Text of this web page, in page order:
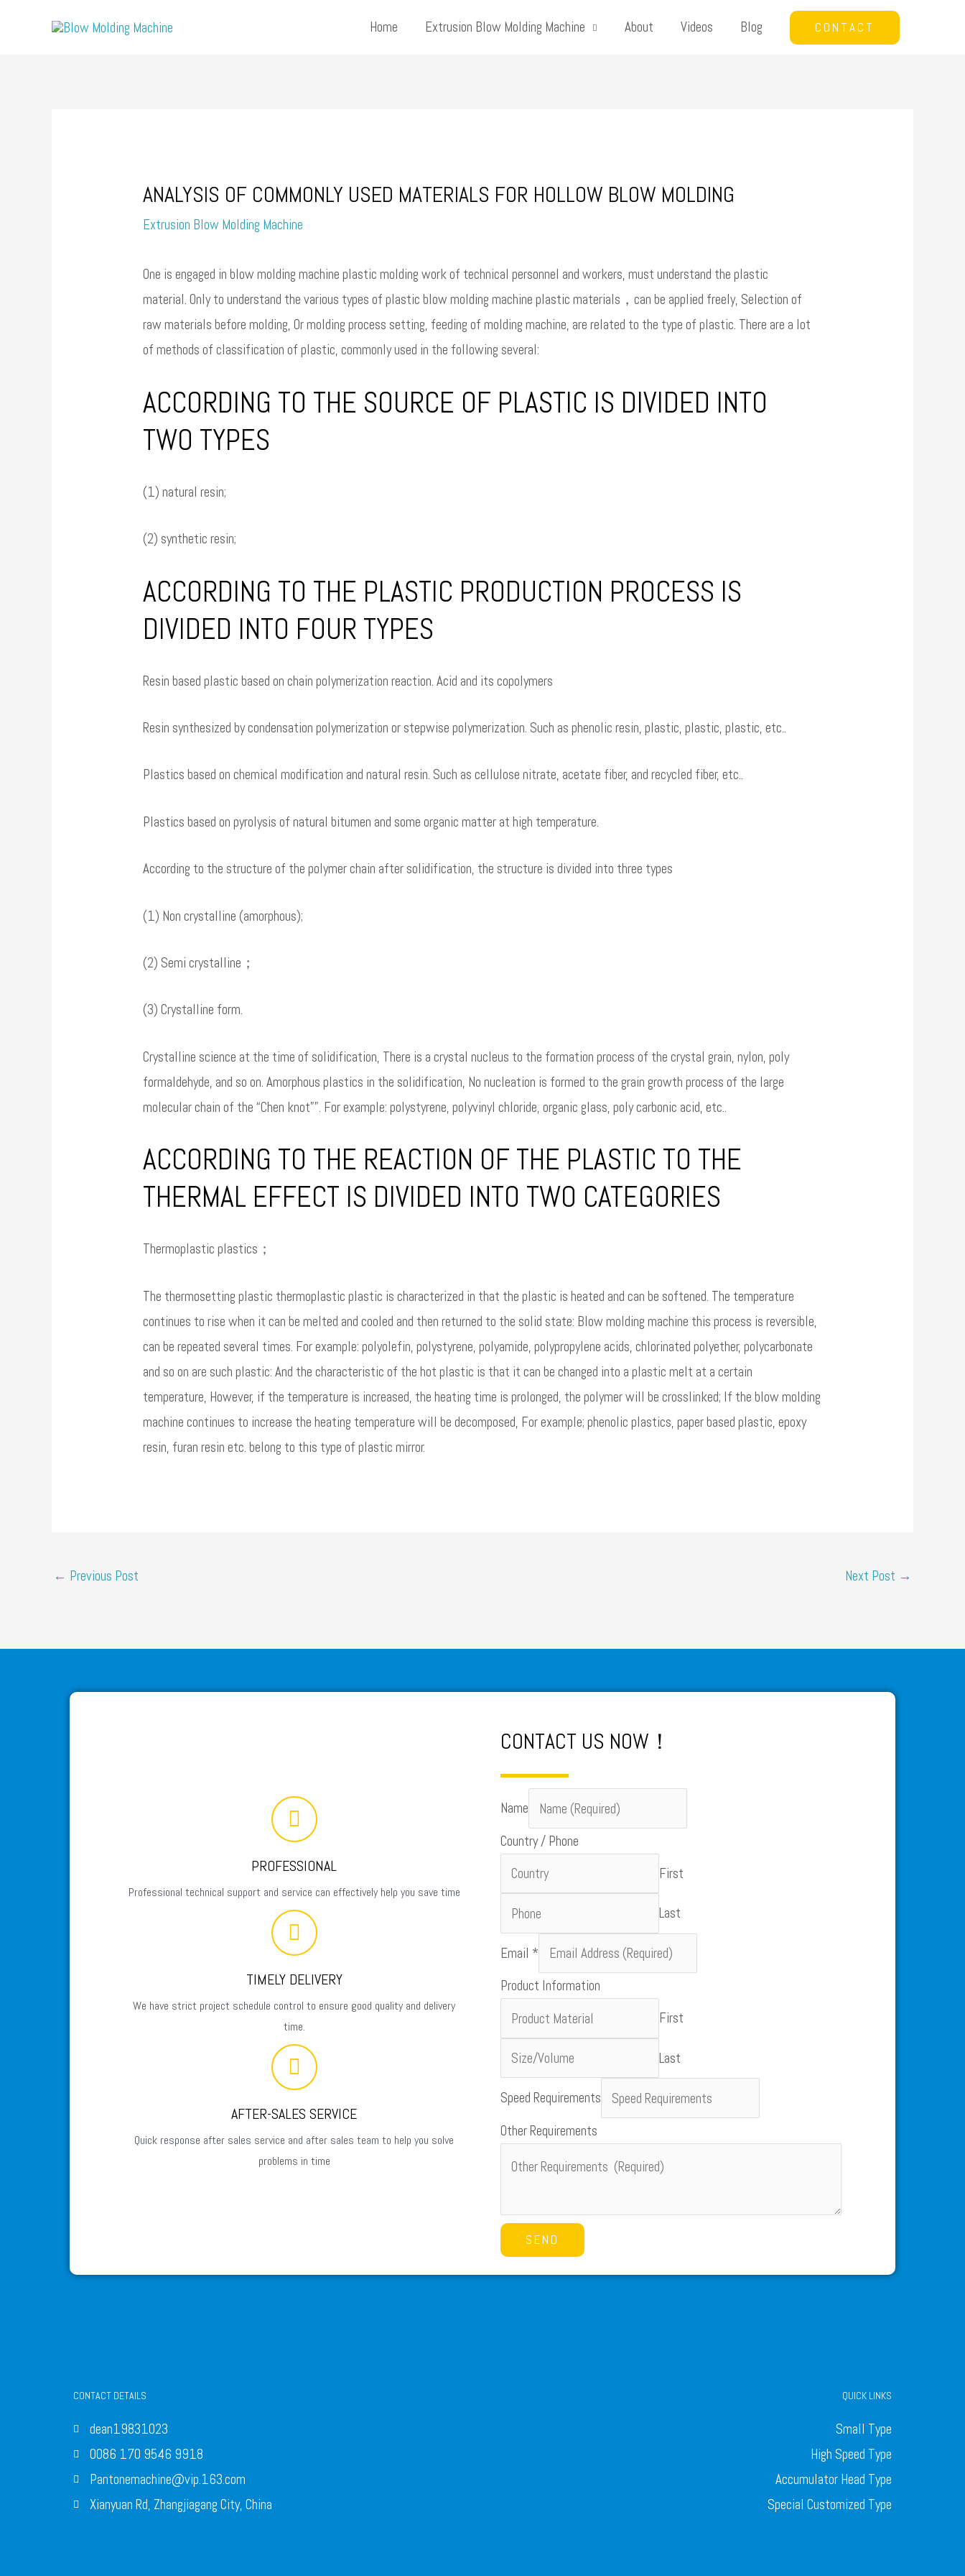
Home Extrusion Blow Molding Machine About Videos Blog CONTACT
ANALYSIS OF COMMONLY USED MATERIALS FOR HOLLOW BLOW MOLDING
Extrusion Blow Molding Machine
One is engaged in blow molding machine plastic molding work of technical personnel and workers, must understand the plastic
material. Only to understand the various types of plastic blow molding machine plastic materials，can be applied freely, Selection of
raw materials before molding, Or molding process setting, feeding of molding machine, are related to the type of plastic. There are a lot
of methods of classification of plastic, commonly used in the following several:
ACCORDING TO THE SOURCE OF PLASTIC IS DIVIDED INTO
TWO TYPES
(1) natural resin;
(2) synthetic resin;
ACCORDING TO THE PLASTIC PRODUCTION PROCESS IS
DIVIDED INTO FOUR TYPES
Resin based plastic based on chain polymerization reaction. Acid and its copolymers
Resin synthesized by condensation polymerization or stepwise polymerization. Such as phenolic resin, plastic, plastic, plastic, etc..
Plastics based on chemical modification and natural resin. Such as cellulose nitrate, acetate fiber, and recycled fiber, etc..
Plastics based on pyrolysis of natural bitumen and some organic matter at high temperature.
According to the structure of the polymer chain after solidification, the structure is divided into three types
(1) Non crystalline (amorphous);
(2) Semi crystalline；
(3) Crystalline form.
Crystalline science at the time of solidification, There is a crystal nucleus to the formation process of the crystal grain, nylon, poly
formaldehyde, and so on. Amorphous plastics in the solidification, No nucleation is formed to the grain growth process of the large
molecular chain of the “Chen knot””. For example: polystyrene, polyvinyl chloride, organic glass, poly carbonic acid, etc..
ACCORDING TO THE REACTION OF THE PLASTIC TO THE
THERMAL EFFECT IS DIVIDED INTO TWO CATEGORIES
Thermoplastic plastics；
The thermosetting plastic thermoplastic plastic is characterized in that the plastic is heated and can be softened. The temperature
continues to rise when it can be melted and cooled and then returned to the solid state: Blow molding machine this process is reversible,
can be repeated several times. For example: polyolefin, polystyrene, polyamide, polypropylene acids, chlorinated polyether, polycarbonate
and so on are such plastic: And the characteristic of the hot plastic is that it can be changed into a plastic melt at a certain
temperature, However, if the temperature is increased, the heating time is prolonged, the polymer will be crosslinked; If the blow molding
machine continues to increase the heating temperature will be decomposed, For example; phenolic plastics, paper based plastic, epoxy
resin, furan resin etc. belong to this type of plastic mirror.
← Previous Post Next Post →
PROFESSIONAL
Professional technical support and service can effectively help you save time
TIMELY DELIVERY
We have strict project schedule control to ensure good quality and delivery
time.
AFTER-SALES SERVICE
Quick response after sales service and after sales team to help you solve
problems in time
CONTACT US NOW！
Name
Country / Phone
First
Last
Email *
Product Information
First
Last
Name
Product
Speed Requirements
Other Requirements
SEND
CONTACT DETAILS
dean19831023
0086 170 9546 9918
Pantonemachine@vip.163.com
Xianyuan Rd, Zhangjiagang City, China
QUICK LINKS
Small Type
High Speed Type
Accumulator Head Type
Special Customized Type